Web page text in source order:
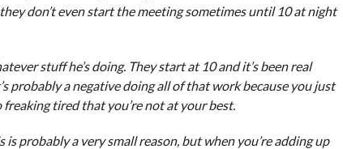
don’t even start the meeting sometimes until 10 at night
stuff he’s doing. They start at 10 and it’s been real
probably a negative doing all of that work because you just
tired that you’re not at your best.
probably a very small reason, but when you’re adding up